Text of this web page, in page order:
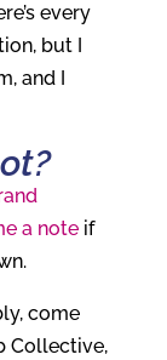
every
but I
and I
a noteif
come
Collective,